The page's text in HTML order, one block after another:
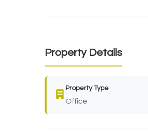
Property Details
Property Type
Office